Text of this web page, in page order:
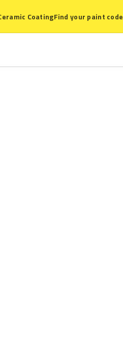
CoatingFind your paint code